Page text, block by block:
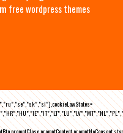
free wordpress themes